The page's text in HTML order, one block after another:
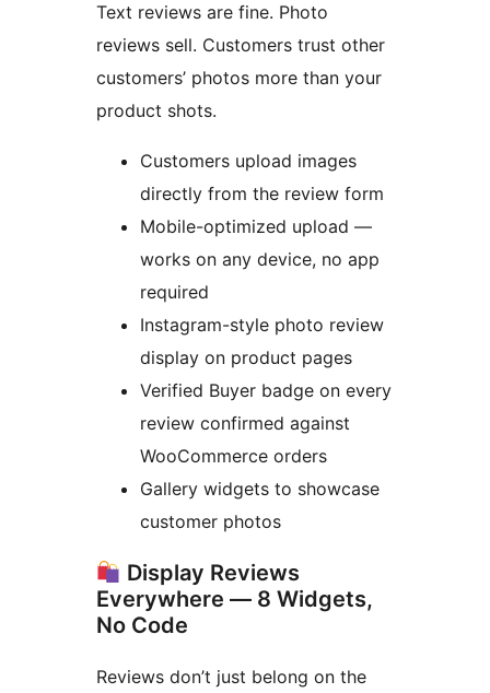
Text reviews are fine. Photo
reviews sell. Customers trust other
customers’ photos more than your
product shots.
Customers upload images
directly from the review form
Mobile-optimized upload —
works on any device, no app
required
Instagram-style photo review
display on product pages
Verified Buyer badge on every
review confirmed against
WooCommerce orders
Gallery widgets to showcase
customer photos
Display Reviews
Everywhere — 8 Widgets,
No Code
Reviews don’t just belong on the